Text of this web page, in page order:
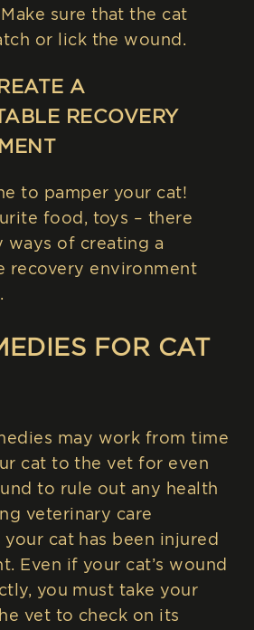
sure that the cat
or lick the wound.
A
RECOVERY
to pamper your cat!
food, toys – there
ways of creating a
recovery environment
FOR CAT
may work from time
cat to the vet for even
to rule out any health
veterinary care
cat has been injured
Even if your cat’s wound
you must take your
vet to check on its